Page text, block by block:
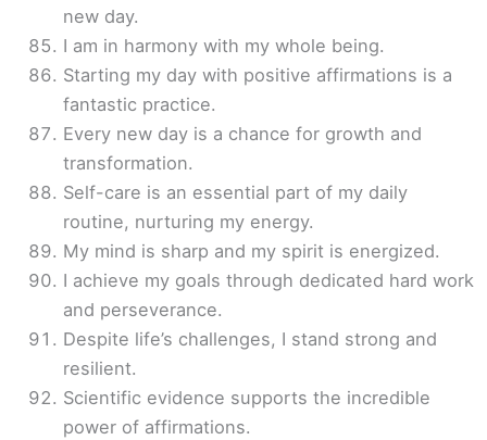
new day.
I am in harmony with my whole being.
Starting my day with positive affirmations is a
fantastic practice.
Every new day is a chance for growth and
transformation.
Self-care is an essential part of my daily
routine, nurturing my energy.
My mind is sharp and my spirit is energized.
I achieve my goals through dedicated hard work
and perseverance.
Despite life’s challenges, I stand strong and
resilient.
Scientific evidence supports the incredible
power of affirmations.